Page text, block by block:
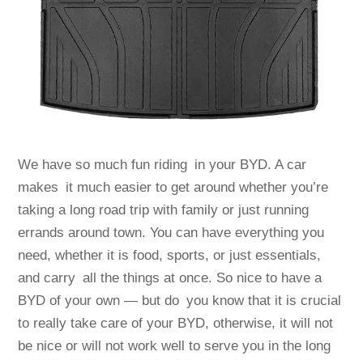
We have so much fun riding in your BYD. A car
makes it much easier to get around whether you’re
taking a long road trip with family or just running
errands around town. You can have everything you
need, whether it is food, sports, or just essentials,
and carry all the things at once. So nice to have a
BYD of your own — but do you know that it is crucial
to really take care of your BYD, otherwise, it will not
be nice or will not work well to serve you in the long